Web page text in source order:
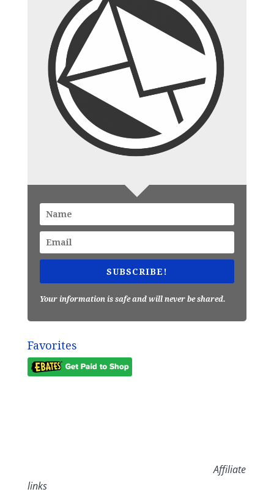
SUBSCRIBE!
Your information is safe and will never be shared.
Favorites
Affiliate
links